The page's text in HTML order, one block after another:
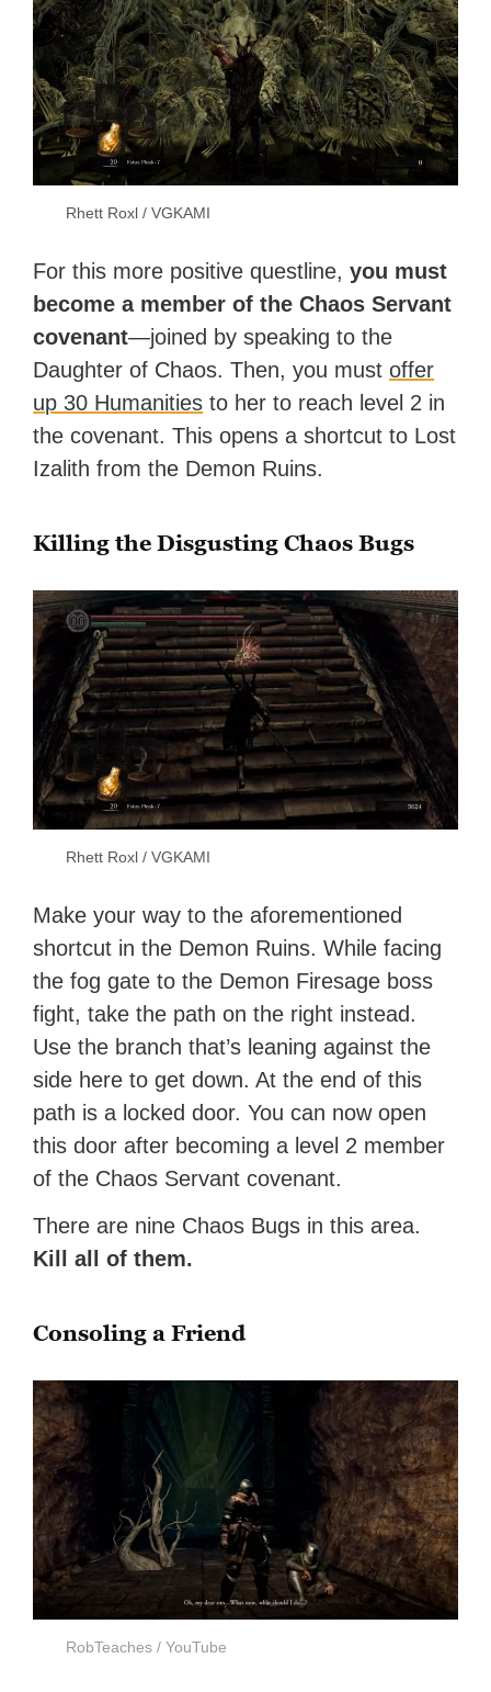
Rhett Roxl / VGKAMI
For this more positive questline,you must
become a member of the Chaos Servant
covenant—joined by speaking to the
Daughter of Chaos. Then, you mustoffer
up 30 Humanities to her to reach level 2 in
the covenant. This opens a shortcut to Lost
Izalith from the Demon Ruins.
Killing the Disgusting Chaos Bugs
Rhett Roxl / VGKAMI
Make your way to the aforementioned
shortcut in the Demon Ruins. While facing
the fog gate to the Demon Firesage boss
fight, take the path on the right instead.
Use the branch that’s leaning against the
side here to get down. At the end of this
path is a locked door. You can now open
this door after becoming a level 2 member
of the Chaos Servant covenant.
There are nine Chaos Bugs in this area.
Kill all of them.
Consoling a Friend
RobTeaches / YouTube